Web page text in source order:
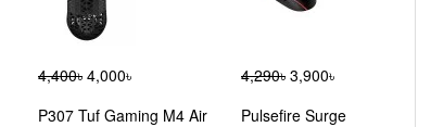
4,400৳ 4,000৳ 4,290৳ 3,900৳
P307 Tuf Gaming M4 Air
Pulsefire Surge